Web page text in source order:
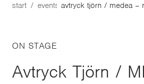
start events
ON STAGE
Avtryck Tjörn /